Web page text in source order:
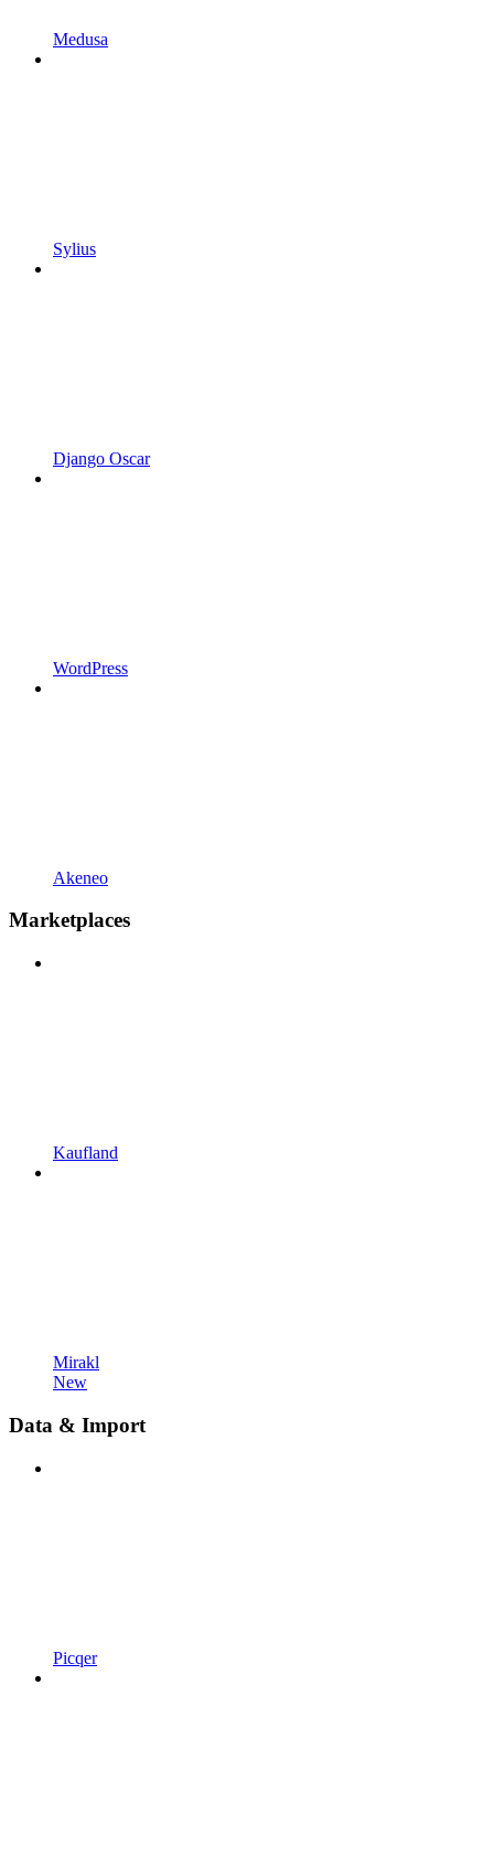
Medusa
Sylius
Django Oscar
WordPress
Akeneo
Marketplaces
Kaufland
Mirakl
New
Data & Import
Picqer